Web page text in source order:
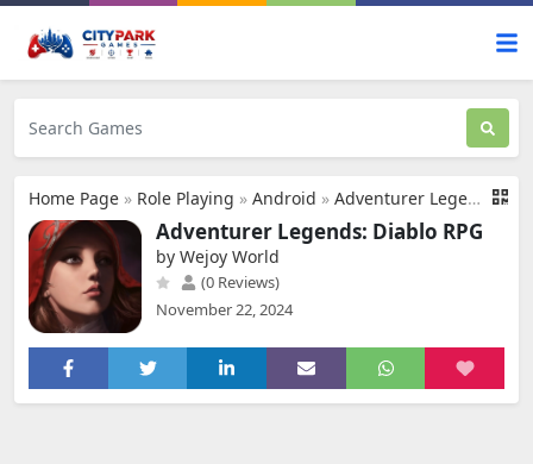
Home Page » Role Playing » Android » Adventurer Legends: Diablo RPG
Adventurer Legends: Diablo RPG
by Wejoy World
(0 Reviews)
November 22, 2024